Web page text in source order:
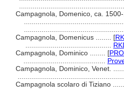
Campagnola, Domenico, ca.
Campagnola, Domenicus ........ [
Campagnola, Dominico ........ [
Campagnola, Dominico, Venet.
Campagnola scolaro di Tiziano